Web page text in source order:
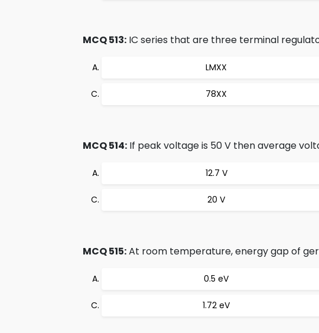
MCQ 513: IC series that are three terminal
LMXX
78XX
MCQ 514: If peak voltage is 50 V then average
12.7 V
20 V
MCQ 515:At room temperature, energy gap of
0.5 eV
1.72 eV